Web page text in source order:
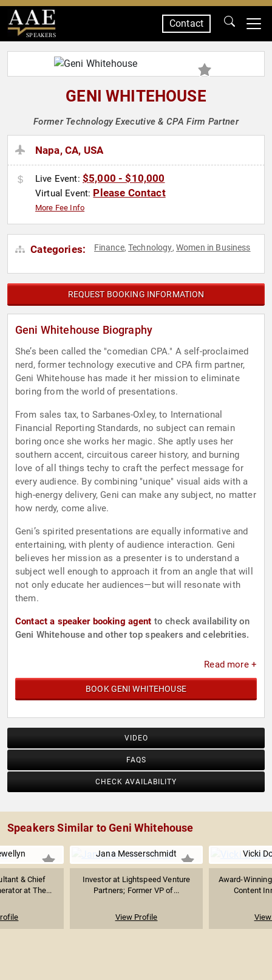
SPEAKERS
Contact
GENI WHITEHOUSE
Former Technology Executive & CPA Firm Partner
Napa, CA, USA
Live Event: $5,000 - $10,000
Virtual Event: Please Contact
More Fee Info
Categories: Finance,Technology, Women in Business
REQUEST BOOKING INFORMATION
Geni Whitehouse Biography
She’s been called the "comedian CPA." A self-proclaimed
nerd, former technology executive and CPA firm partner,
Geni Whitehouse has made it her mission to eliminate
boring from the world of presentations.
From sales tax, to Sarbanes-Oxley, to International
Financial Reporting Standards, no subject can remain
boring once she works her magic. She aptly uses her
southern accent, circuitous career history, and burning
love of all things techy to craft the perfect message for
every audience. By combining "unique" visual aids with a
high-energy delivery, Geni can make any subject, no matter
how nerdy, come alive.
Geni’s spirited presentations are equally informative and
entertaining, with plenty of audience interaction. Geni
believes her mission as a presenter is to understand a
subject well enough to approach it from an angle that will
not only educate her audiences—but will resonate with
them.
Contact a speaker booking agent to check availability on
Geni Whitehouse and other top speakers and celebrities.
Read more +
BOOK GENI WHITEHOUSE
VIDEO
FAQS
CHECK AVAILABILITY
Speakers Similar to Geni Whitehouse
& Chief
at The...
Jana Messerschmidt
Investor at Lightspeed Venture
Partners; Former VP of...
View Profile
Vicki
Award-
Content